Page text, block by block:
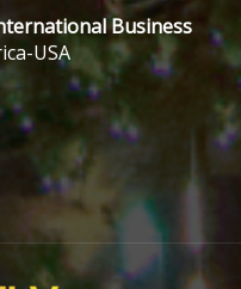
Business
USA